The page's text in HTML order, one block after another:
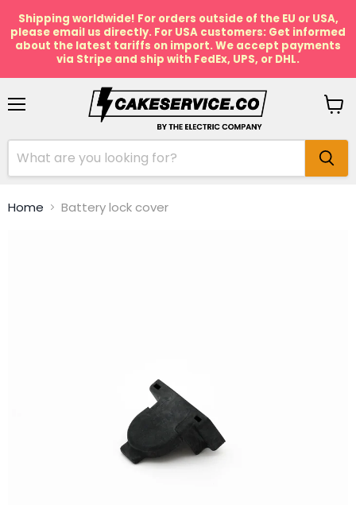
Shipping worldwide! For orders outside of the EU or USA,
please email us directly. For USA customers: Get informed
about the latest tariffs on import. We accept payments
via Stripe and ship with FedEx, UPS, or DHL.
Home Battery lock cover